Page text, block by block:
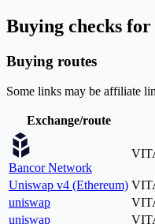
Buying checks
Buying routes
Some links may be affiliate
Exchange/route
Bancor Network
Uniswap v4 (Ethereum)
uniswap
uniswap